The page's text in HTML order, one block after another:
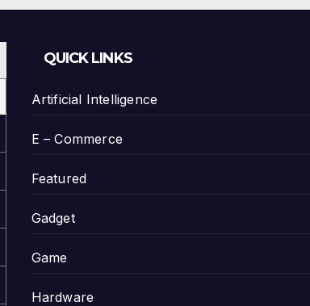
QUICK LINKS
Artificial Intelligence
E – Commerce
Featured
Gadget
Game
Hardware